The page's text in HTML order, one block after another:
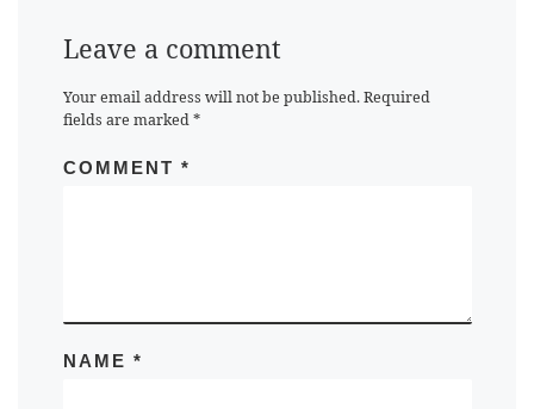
Leave a comment
Your email address will not be published. Required
fields are marked*
COMMENT *
NAME *